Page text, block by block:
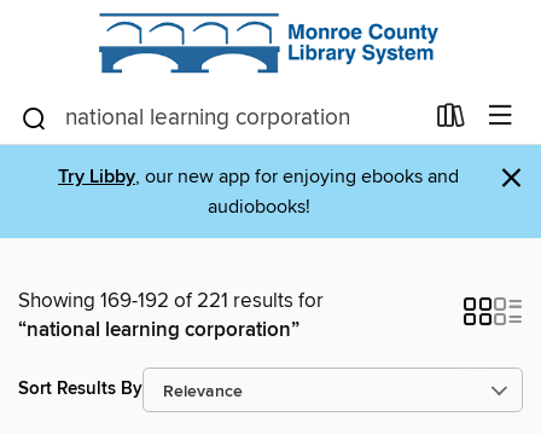
Try Libby, our new app for enjoying ebooks and
audiobooks!
×
Showing 169-192 of 221 results for
“national learning corporation”
Sort Results By